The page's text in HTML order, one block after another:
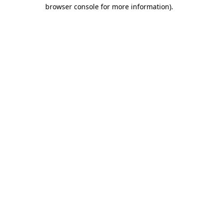
browser console for more information).